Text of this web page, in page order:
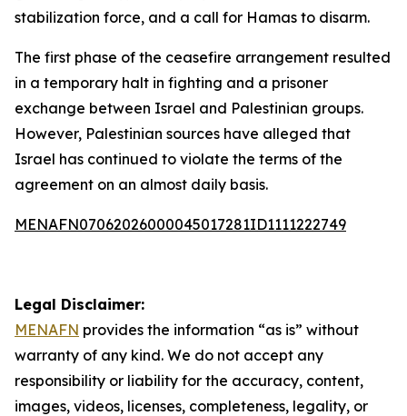
stabilization force, and a call for Hamas to disarm.
The first phase of the ceasefire arrangement resulted
in a temporary halt in fighting and a prisoner
exchange between Israel and Palestinian groups.
However, Palestinian sources have alleged that
Israel has continued to violate the terms of the
agreement on an almost daily basis.
MENAFN07062026000045017281ID1111222749
Legal Disclaimer:
MENAFN provides the information “as is” without
warranty of any kind. We do not accept any
responsibility or liability for the accuracy, content,
images, videos, licenses, completeness, legality, or